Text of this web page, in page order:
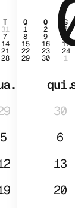
T Q Q S
31 1 2 3
7 8 9 10
14 15 16 17
21 22 23 24
28 29 30 1
qui.
30
5 6
13
20